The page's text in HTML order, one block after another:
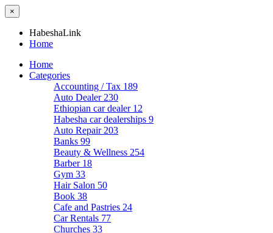
×
HabeshaLink
Home
Home
Categories
Accounting / Tax 189
Auto Dealer 230
Ethiopian car dealer 12
Habesha car dealerships 9
Auto Repair 203
Banks 99
Beauty & Wellness 254
Barber 18
Gym 33
Hair Salon 50
Book 38
Cafe and Pastries 24
Car Rentals 77
Churches 33